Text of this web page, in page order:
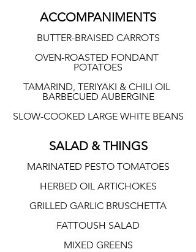
ACCOMPANIMENTS
BUTTER-BRAISED CARROTS
OVEN-ROASTED FONDANT
POTATOES
TAMARIND, TERIYAKI & CHILI OIL
BARBECUED AUBERGINE
SLOW-COOKED LARGE WHITE BEANS
SALAD & THINGS
MARINATED PESTO TOMATOES
HERBED OIL ARTICHOKES
GRILLED GARLIC BRUSCHETTA
FATTOUSH SALAD
MIXED GREENS